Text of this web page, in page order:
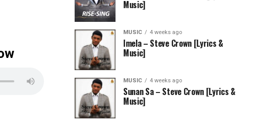
Music]
MUSIC 4 weeks ago
Imela – Steve Crown [Lyrics &
Music]
MUSIC 4 weeks ago
Sunan Sa – Steve Crown [Lyrics &
Music]